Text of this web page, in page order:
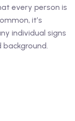
every person is
it’s
individual signs